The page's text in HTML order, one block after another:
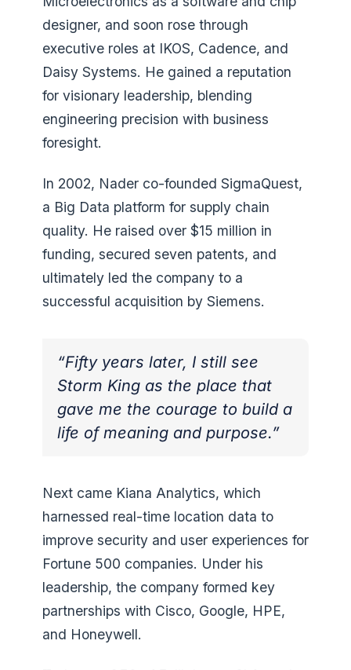
designer, and soon rose through
executive roles at IKOS, Cadence, and
Daisy Systems. He gained a reputation
for visionary leadership, blending
engineering precision with business
foresight.
In 2002, Nader co-founded SigmaQuest,
a Big Data platform for supply chain
quality. He raised over $15 million in
funding, secured seven patents, and
ultimately led the company to a
successful acquisition by Siemens.
“Fifty years later, I still see
Storm King as the place that
gave me the courage to build a
life of meaning and purpose.”
Next came Kiana Analytics, which
harnessed real-time location data to
improve security and user experiences for
Fortune 500 companies. Under his
leadership, the company formed key
partnerships with Cisco, Google, HPE,
and Honeywell.